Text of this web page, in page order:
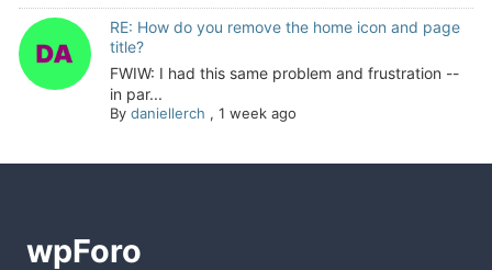
RE: How do you remove the home icon and page
title?
FWIW: I had this same problem and frustration --
in par...
By daniellerch , 1 week ago